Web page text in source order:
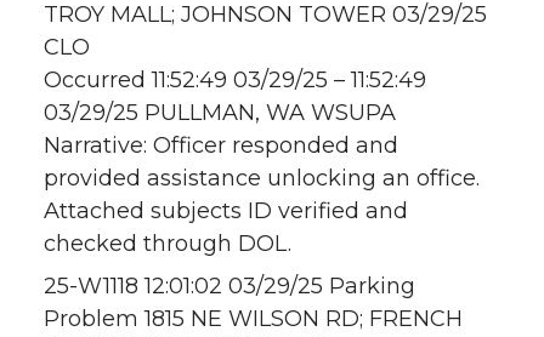
TROY MALL; JOHNSON TOWER 03/29/25
CLO
Occurred 11:52:49 03/29/25 – 11:52:49
03/29/25 PULLMAN, WA WSUPA
Narrative: Officer responded and
provided assistance unlocking an office.
Attached subjects ID verified and
checked through DOL.
25-W1118 12:01:02 03/29/25 Parking
Problem 1815 NE WILSON RD; FRENCH